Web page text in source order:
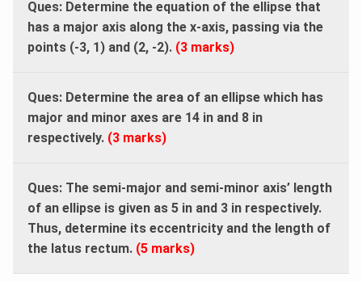
Ques: Determine the equation of the ellipse that
has a major axis along the x-axis, passing via the
points (-3, 1) and (2, -2). (3 marks)
Ques: Determine the area of an ellipse which has
major and minor axes are 14 in and 8 in
respectively. (3 marks)
Ques: The semi-major and semi-minor axis’ length
of an ellipse is given as 5 in and 3 in respectively.
Thus, determine its eccentricity and the length of
the latus rectum. (5 marks)